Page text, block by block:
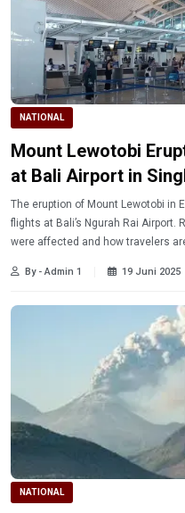
NATIONAL
Mount Lewotobi
at Bali Airport in
The eruption of Mount Lewotobi in
flights at Bali’s Ngurah Rai Airport. Read the full story to see which routes
were affected and how travelers
By - Admin 1 19 Juni 2025
NATIONAL